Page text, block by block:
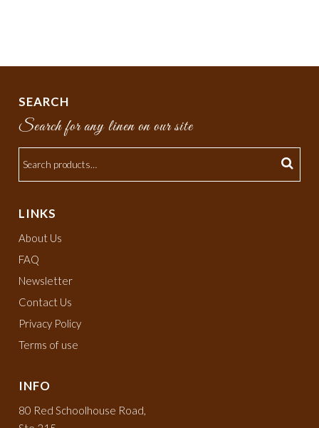
SEARCH
Search for any linen on our site
LINKS
About Us
FAQ
Newsletter
Contact Us
Privacy Policy
Terms of use
INFO
80 Red Schoolhouse Road,